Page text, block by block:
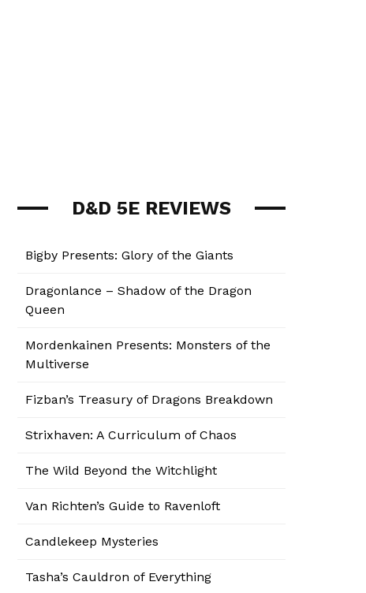
D&D 5E REVIEWS
Bigby Presents: Glory of the Giants
Dragonlance – Shadow of the Dragon
Queen
Mordenkainen Presents: Monsters of the
Multiverse
Fizban’s Treasury of Dragons Breakdown
Strixhaven: A Curriculum of Chaos
The Wild Beyond the Witchlight
Van Richten’s Guide to Ravenloft
Candlekeep Mysteries
Tasha’s Cauldron of Everything